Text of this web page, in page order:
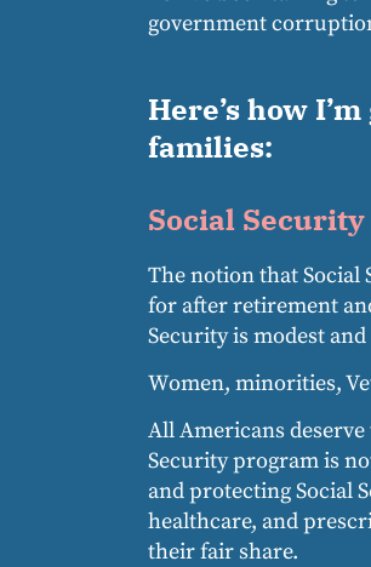
government
Here’s how
families:
Social
The notion that Social
for after retirement
Security is modest
Women, minorities,
All Americans
Security program is
and protecting Social
healthcare, and
their fair share.